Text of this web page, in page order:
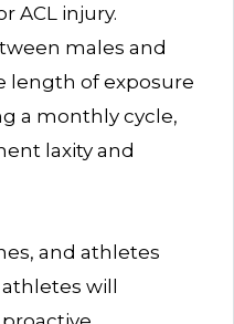
ACL injury.
males and
length of exposure
a monthly cycle,
laxity and
and athletes
will